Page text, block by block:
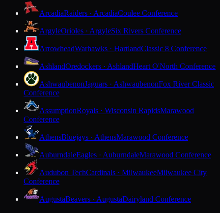
ArcadiaRaiders · ArcadiaCoulee Conference
ArgyleOrioles · ArgyleSix Rivers Conference
ArrowheadWarhawks · HartlandClassic 8 Conference
AshlandOredockers · AshlandHeart O'North Conference
AshwaubenonJaguars · AshwaubenonFox River Classic
Conference
AssumptionRoyals · Wisconsin RapidsMarawood
Conference
AthensBluejays · AthensMarawood Conference
AuburndaleEagles · AuburndaleMarawood Conference
Audubon TechCardinals · MilwaukeeMilwaukee City
Conference
AugustaBeavers · AugustaDairyland Conference